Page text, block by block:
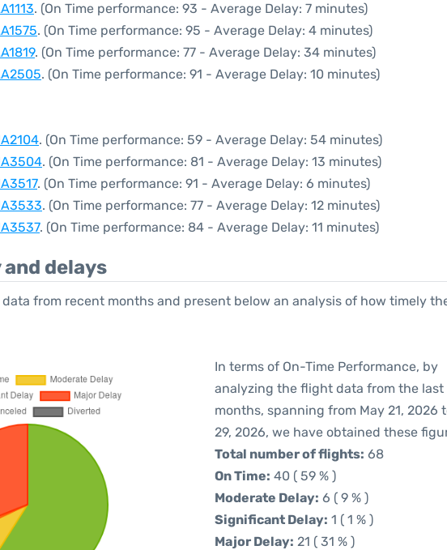
. (On Time performance: 93 - Average Delay: 7 minutes)
. (On Time performance: 95 - Average Delay: 4 minutes)
. (On Time performance: 77 - Average Delay: 34 minutes)
. (On Time performance: 91 - Average Delay: 10 minutes)
. (On Time performance: 59 - Average Delay: 54 minutes)
. (On Time performance: 81 - Average Delay: 13 minutes)
. (On Time performance: 91 - Average Delay: 6 minutes)
. (On Time performance: 77 - Average Delay: 12 minutes)
. (On Time performance: 84 - Average Delay: 11 minutes)
delays
data from recent months and present below an analysis of how timely
In terms of On-Time Performance, by
analyzing the flight data from the last
months, spanning from May 21, 2026
29, 2026, we have obtained these
Total number of flights: 68
On Time: 40 ( 59 % )
Moderate Delay: 6 ( 9 % )
Significant Delay: 1 ( 1 % )
Major Delay: 21 ( 31 % )